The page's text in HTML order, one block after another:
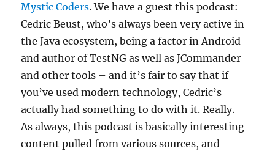
Mystic Coders. We have a guest this podcast:
Cedric Beust, who’s always been very active in
the Java ecosystem, being a factor in Android
and author of TestNG as well as JCommander
and other tools – and it’s fair to say that if
you’ve used modern technology, Cedric’s
actually had something to do with it. Really.
As always, this podcast is basically interesting
content pulled from various sources, and